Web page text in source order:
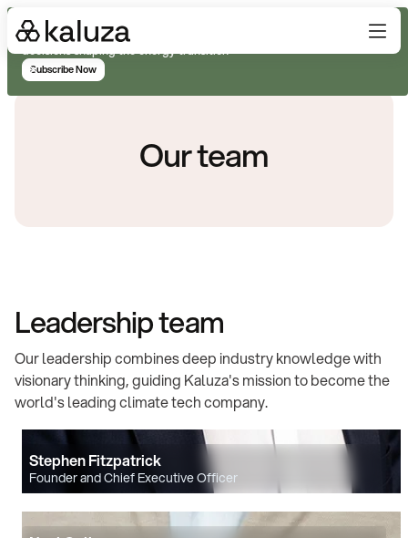
Subscribe for real-time analysis on the trends, technology, and
decisions shaping the energy transition
Subscribe Now
Our team
Leadership team
Our leadership combines deep industry knowledge with
visionary thinking, guiding Kaluza's mission to become the
world's leading climate tech company.
Stephen Fitzpatrick
Founder and Chief Executive Officer